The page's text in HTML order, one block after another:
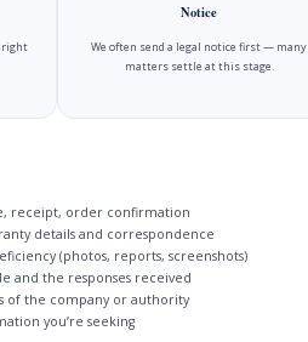
right
Notice
We often send a legal notice first — many
matters settle at this stage.
receipt, order confirmation
details and correspondence
(photos, reports, screenshots)
and the responses received
of the company or authority
you’re seeking